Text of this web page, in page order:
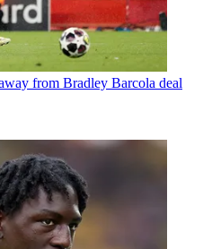
from Bradley Barcola deal